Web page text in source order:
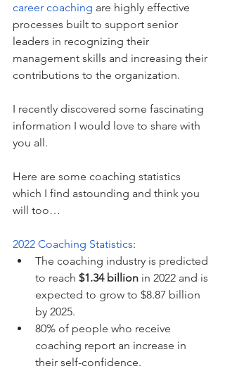
career coaching are highly effective
processes built to support senior
leaders in recognizing their
management skills and increasing their
contributions to the organization.
I recently discovered some fascinating
information I would love to share with
you all.
Here are some coaching statistics
which I find astounding and think you
will too…
2022 Coaching Statistics:
The coaching industry is predicted
to reach $1.34 billion in 2022 and is
expected to grow to $8.87 billion
by 2025.
80% of people who receive
coaching report an increase in
their self-confidence.